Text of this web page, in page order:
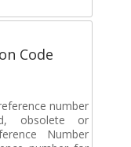
Code
number
obsolete or
Number